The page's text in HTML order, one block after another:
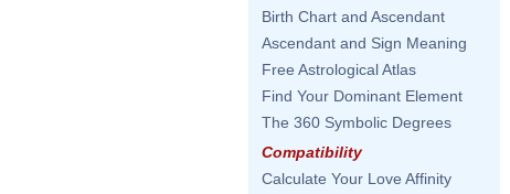
Birth Chart and Ascendant
Ascendant and Sign Meaning
Free Astrological Atlas
Find Your Dominant Element
The 360 Symbolic Degrees
Compatibility
Calculate Your Love Affinity